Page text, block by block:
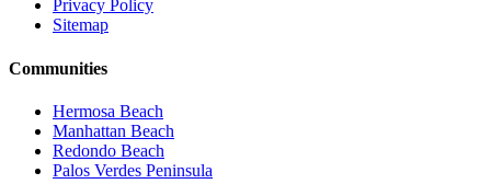
Privacy Policy
Sitemap
Communities
Hermosa Beach
Manhattan Beach
Redondo Beach
Palos Verdes Peninsula